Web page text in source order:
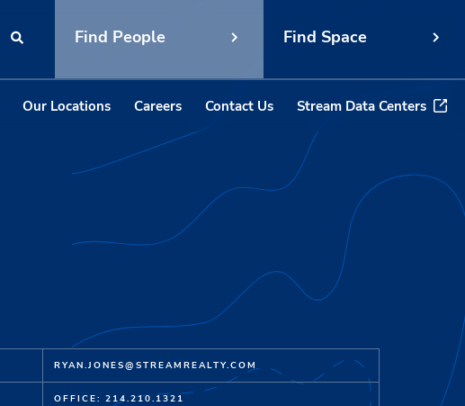
Find People Find Space
Our Locations Careers Contact Us Stream Data Centers
RYAN.JONES@STREAMREALTY.COM
OFFICE: 214.210.1321